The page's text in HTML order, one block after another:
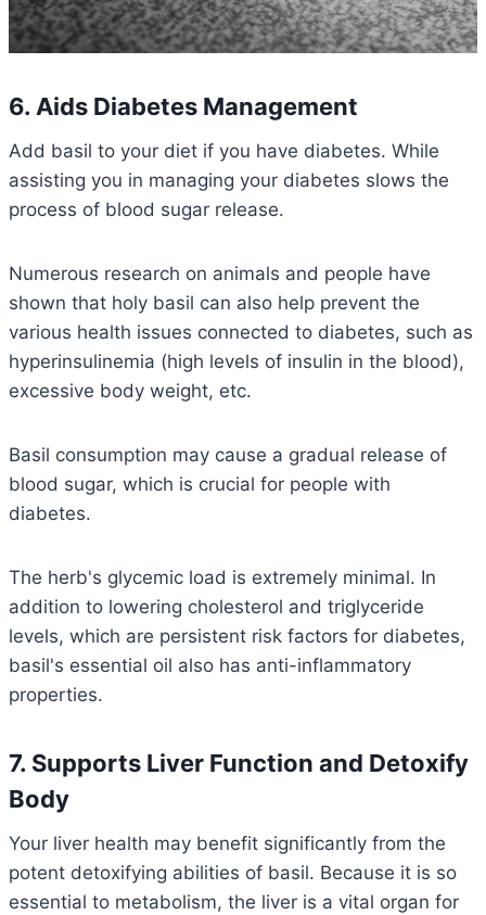
6. Aids Diabetes Management
Add basil to your diet if you have diabetes. While
assisting you in managing your diabetes slows the
process of blood sugar release.
Numerous research on animals and people have
shown that holy basil can also help prevent the
various health issues connected to diabetes, such as
hyperinsulinemia (high levels of insulin in the blood),
excessive body weight, etc.
Basil consumption may cause a gradual release of
blood sugar, which is crucial for people with
diabetes.
The herb's glycemic load is extremely minimal. In
addition to lowering cholesterol and triglyceride
levels, which are persistent risk factors for diabetes,
basil's essential oil also has anti-inflammatory
properties.
7. Supports Liver Function and Detoxify
Body
Your liver health may benefit significantly from the
potent detoxifying abilities of basil. Because it is so
essential to metabolism, the liver is a vital organ for